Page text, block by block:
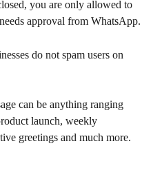
you are only allowed to
approval from WhatsApp.
do not spam users on
can be anything ranging
launch, weekly
greetings and much more.